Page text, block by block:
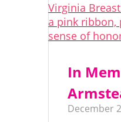
In
December